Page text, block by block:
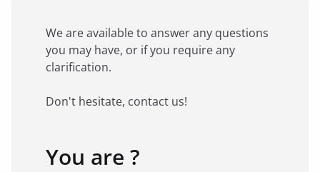
We are available to answer any questions
you may have, or if you require any
clarification.
Don't hesitate, contact us!
Favorite brand *
You are ?